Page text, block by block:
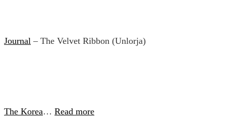
Journal – The Velvet Ribbon (Unlorja)
The Korea… Read more